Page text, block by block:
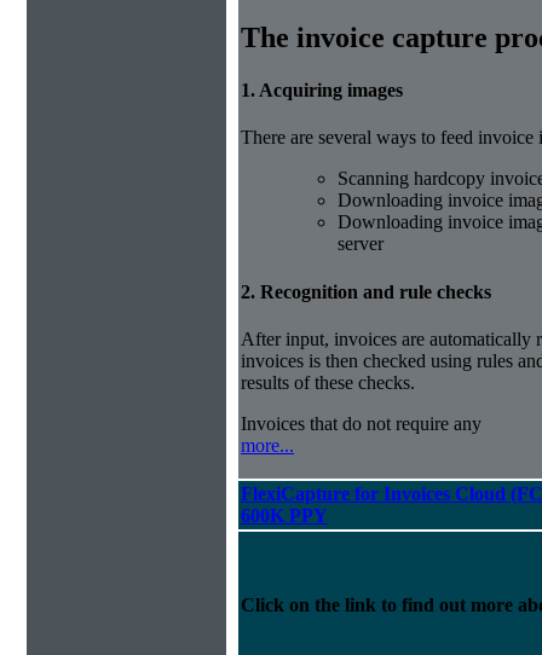
The invoice capture
1. Acquiring images
There are several ways to feed invoice
Scanning hardcopy
Downloading invoice
Downloading invoice
server
2. Recognition and rule checks
After input, invoices are automatically
invoices is then checked using rules
results of these checks.
Invoices that do not require any
more...
FlexiCapture for Invoices Cloud
600K PPY
Click on the link to find out more